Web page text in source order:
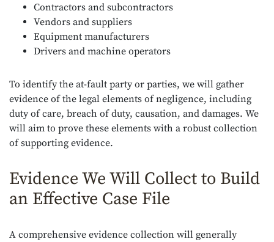
Contractors and subcontractors
Vendors and suppliers
Equipment manufacturers
Drivers and machine operators
To identify the at-fault party or parties, we will gather
evidence of the legal elements of negligence, including
duty of care, breach of duty, causation, and damages. We
will aim to prove these elements with a robust collection
of supporting evidence.
Evidence We Will Collect to Build
an Effective Case File
A comprehensive evidence collection will generally